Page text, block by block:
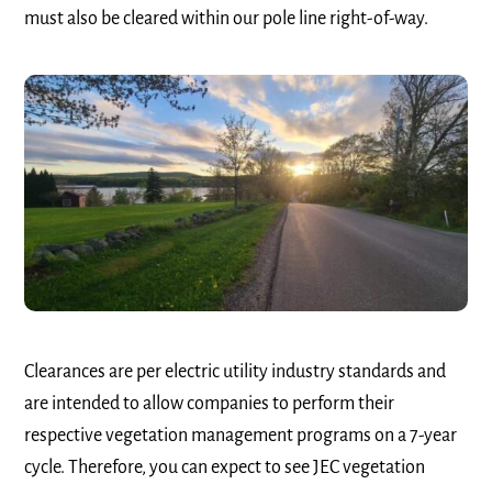
must also be cleared within our pole line right-of-way.
Clearances are per electric utility industry standards and
are intended to allow companies to perform their
respective vegetation management programs on a 7-year
cycle. Therefore, you can expect to see JEC vegetation